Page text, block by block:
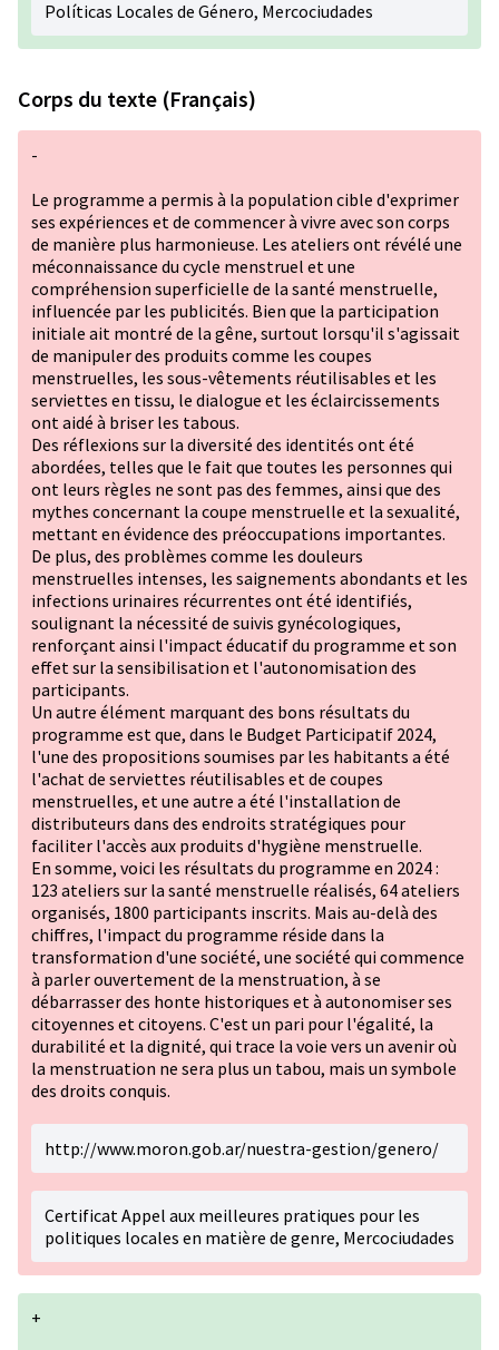
Políticas Locales de Género, Mercociudades
Corps du texte (Français)
-
Le programme a permis à la population cible d'exprimer
ses expériences et de commencer à vivre avec son corps
de manière plus harmonieuse. Les ateliers ont révélé une
méconnaissance du cycle menstruel et une
compréhension superficielle de la santé menstruelle,
influencée par les publicités. Bien que la participation
initiale ait montré de la gêne, surtout lorsqu'il s'agissait
de manipuler des produits comme les coupes
menstruelles, les sous-vêtements réutilisables et les
serviettes en tissu, le dialogue et les éclaircissements
ont aidé à briser les tabous.
Des réflexions sur la diversité des identités ont été
abordées, telles que le fait que toutes les personnes qui
ont leurs règles ne sont pas des femmes, ainsi que des
mythes concernant la coupe menstruelle et la sexualité,
mettant en évidence des préoccupations importantes.
De plus, des problèmes comme les douleurs
menstruelles intenses, les saignements abondants et les
infections urinaires récurrentes ont été identifiés,
soulignant la nécessité de suivis gynécologiques,
renforçant ainsi l'impact éducatif du programme et son
effet sur la sensibilisation et l'autonomisation des
participants.
Un autre élément marquant des bons résultats du
programme est que, dans le Budget Participatif 2024,
l'une des propositions soumises par les habitants a été
l'achat de serviettes réutilisables et de coupes
menstruelles, et une autre a été l'installation de
distributeurs dans des endroits stratégiques pour
faciliter l'accès aux produits d'hygiène menstruelle.
En somme, voici les résultats du programme en 2024 :
123 ateliers sur la santé menstruelle réalisés, 64 ateliers
organisés, 1800 participants inscrits. Mais au-delà des
chiffres, l'impact du programme réside dans la
transformation d'une société, une société qui commence
à parler ouvertement de la menstruation, à se
débarrasser des honte historiques et à autonomiser ses
citoyennes et citoyens. C'est un pari pour l'égalité, la
durabilité et la dignité, qui trace la voie vers un avenir où
la menstruation ne sera plus un tabou, mais un symbole
des droits conquis.
http://www.moron.gob.ar/nuestra-gestion/genero/
Certificat Appel aux meilleures pratiques pour les
politiques locales en matière de genre, Mercociudades
+